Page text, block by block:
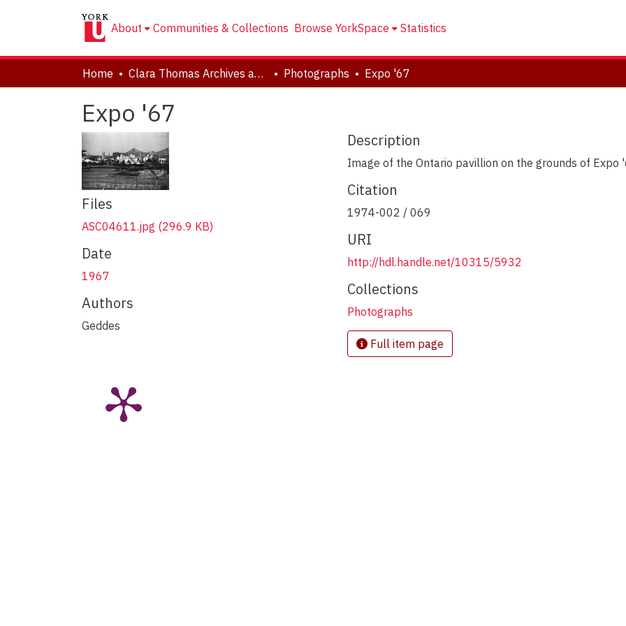
About Communities & Collections Browse YorkSpace Statistics
Home Clara Thomas Archives and Special Collections Photographs Expo '67
Expo '67
Files
ASC04611.jpg (296.9 KB)
Date
1967
Authors
Geddes
Description
Image of the Ontario pavillion on the grounds of Expo
Citation
1974-002 / 069
URI
http://hdl.handle.net/10315/5932
Collections
Photographs
Full item page